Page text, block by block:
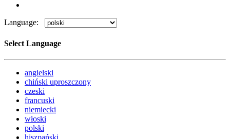
Language:
Select Language
angielski
chiński uproszczony
czeski
francuski
niemiecki
włoski
polski
hiszpański